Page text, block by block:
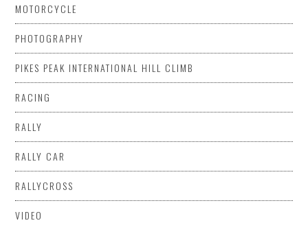
MOTORCYCLE
PHOTOGRAPHY
PIKES PEAK INTERNATIONAL HILL CLIMB
RACING
RALLY
RALLY CAR
RALLYCROSS
VIDEO